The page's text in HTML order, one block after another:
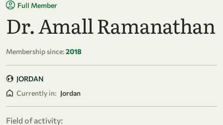
Full Member
Dr. Amall Ramanathan
Membership since:2018
JORDAN
Currently in: Jordan
Field of activity: